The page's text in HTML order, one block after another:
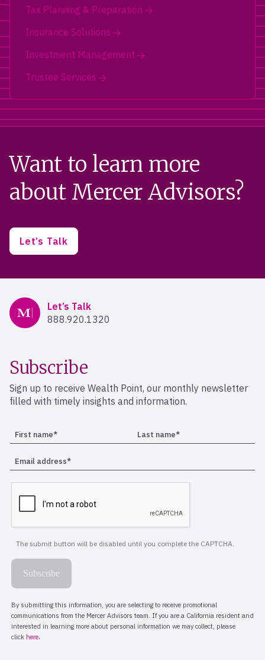
Tax Planning & Preparation
Insurance Solutions
Investment Management
Trustee Services
Want to learn more
about Mercer Advisors?
Let’s Talk
Mercer Advisors
Let’s Talk
888.920.1320
Subscribe
Sign up to receive Wealth Point, our monthly newsletter
filled with timely insights and information.